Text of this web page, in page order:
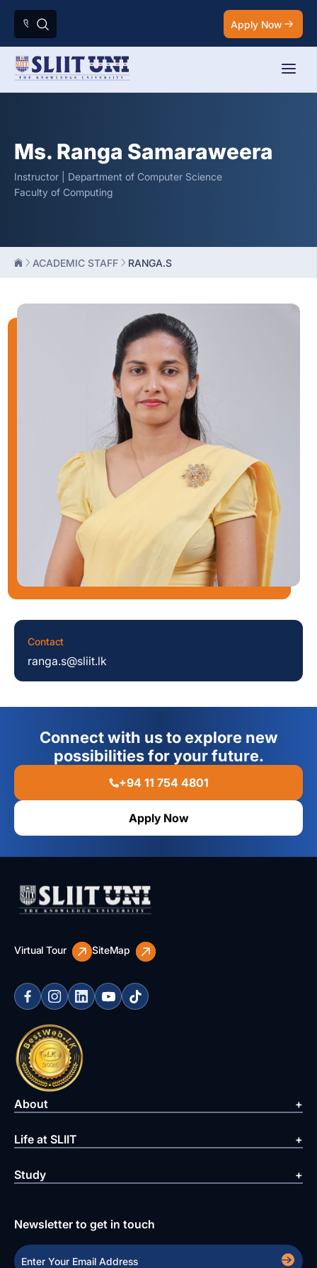
Apply Now
Ms. Ranga Samaraweera
Instructor | Department of Computer Science
Faculty of Computing
ACADEMIC STAFF RANGA.S
Contact
ranga.s@sliit.lk
Connect with us to explore new
possibilities for your future.
+94 11 754 4801
Apply Now
Virtual Tour SiteMap
About
Life at SLIIT
Study
Newsletter to get in touch